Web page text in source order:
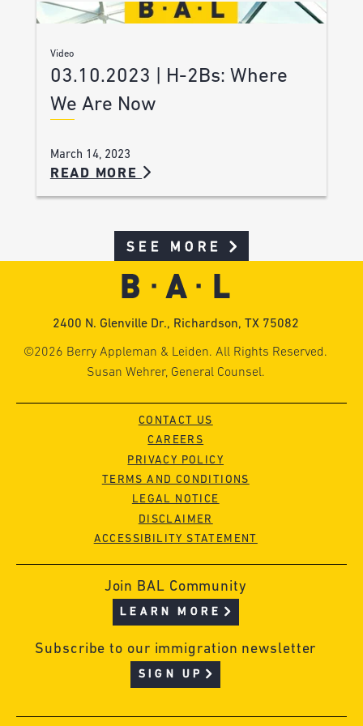
Video
03.10.2023 | H-2Bs: Where
We Are Now
March 14, 2023
READ MORE
SEE MORE
2400 N. Glenville Dr., Richardson, TX 75082
©2026 Berry Appleman & Leiden. All Rights Reserved.
Susan Wehrer, General Counsel.
CONTACT US
CAREERS
PRIVACY POLICY
TERMS AND CONDITIONS
LEGAL NOTICE
DISCLAIMER
ACCESSIBILITY STATEMENT
Join BAL Community
LEARN MORE
Subscribe to our immigration newsletter
SIGN UP